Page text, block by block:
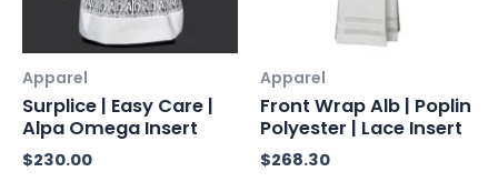
Apparel
Surplice | Easy Care |
Alpa Omega Insert
$230.00
Apparel
Front Wrap Alb | Poplin
Polyester | Lace Insert
$268.30